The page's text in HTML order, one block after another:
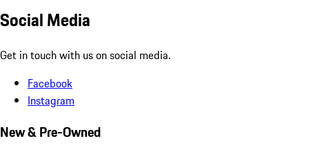
Social Media
Get in touch with us on social media.
Facebook
Instagram
New & Pre-Owned